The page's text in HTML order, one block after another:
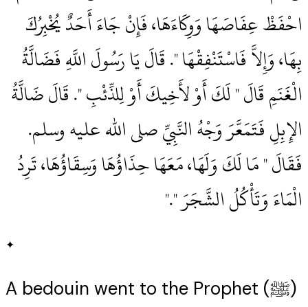
احْفَظْ عِفَاصَهَا وَوِكَاءَهَا، فَإِنْ جَاءَ أَحَدٌ يُخْبِرُكَ
بِهَا، وَإِلاَّ فَاسْتَنْفِقْهَا ‏"‏‏.‏ قَالَ يَا رَسُولَ اللَّهِ فَضَالَّةُ
الْغَنَمِ قَالَ ‏"‏ لَكَ أَوْ لأَخِيكَ أَوْ لِلذِّئْبِ ‏"‏‏.‏ قَالَ ضَالَّةُ
الإِبِلِ فَتَمَعَّرَ وَجْهُ النَّبِيِّ صلى الله عليه وسلم‏.‏
فَقَالَ ‏"‏ مَا لَكَ وَلَهَا، مَعَهَا حِذَاؤُهَا وَسِقَاؤُهَا، تَرِدُ
الْمَاءَ وَتَأْكُلُ الشَّجَرَ ‏"‏‏.‏"
✦
A bedouin went to the Prophet (ﷺ)